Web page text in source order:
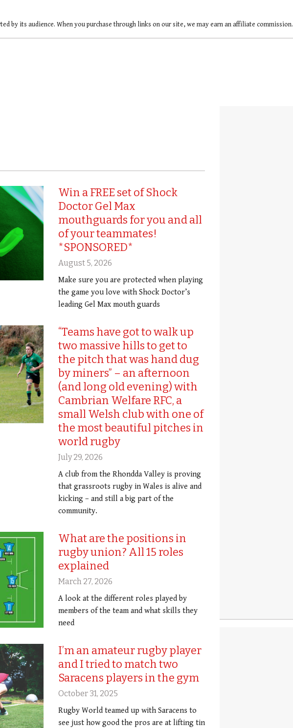
by its audience. When you purchase through links on our site, we may earn an affiliate commission.
Win a FREE set of Shock
Doctor Gel Max
mouthguards for you and all
of your teammates!
*SPONSORED*
August 5, 2026
Make sure you are protected when playing
the game you love with Shock Doctor’s
leading Gel Max mouth guards
“Teams have got to walk up
two massive hills to get to
the pitch that was hand dug
by miners” – an afternoon
(and long old evening) with
Cambrian Welfare RFC, a
small Welsh club with one of
the most beautiful pitches in
world rugby
July 29, 2026
A club from the Rhondda Valley is proving
that grassroots rugby in Wales is alive and
kicking – and still a big part of the
community.
What are the positions in
rugby union? All 15 roles
explained
March 27, 2026
A look at the different roles played by
members of the team and what skills they
need
I’m an amateur rugby player
and I tried to match two
Saracens players in the gym
October 31, 2025
Rugby World teamed up with Saracens to
see just how good the pros are at lifting tin